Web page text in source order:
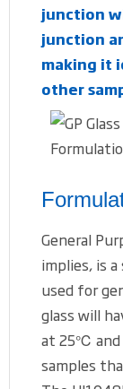
junction
junction
making it
other
General
implies, is
used for
glass will
at 25℃ and
samples